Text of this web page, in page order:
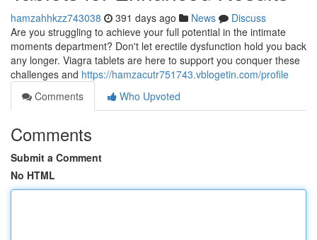
hamzahhkzz743038 391 days ago News
Discuss
Are you struggling to achieve your full potential in the intimate
moments department? Don't let erectile dysfunction hold you back
any longer. Viagra tablets are here to support you conquer these
challenges and https://hamzacutr751743.vblogetin.com/profile
Comments
Who Upvoted
Comments
Submit a Comment
No HTML